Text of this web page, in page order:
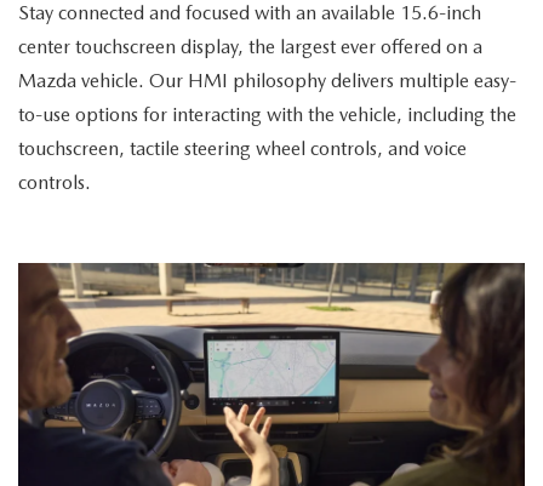
The
vehicle
is
then
displayed
parked
a
scenic
setting,
highlighting
its
Stay connected and focused with an available 15.6-inch
center touchscreen display, the largest ever offered on a
Mazda vehicle. Our HMI philosophy delivers multiple easy-
to-use options for interacting with the vehicle, including the
touchscreen, tactile steering wheel controls, and voice
controls.